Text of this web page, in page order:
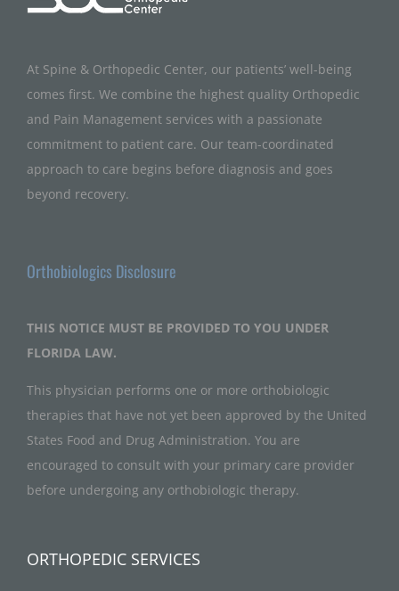
At Spine & Orthopedic Center, our patients’ well-being
comes first. We combine the highest quality Orthopedic
and Pain Management services with a passionate
commitment to patient care. Our team-coordinated
approach to care begins before diagnosis and goes
beyond recovery.
Orthobiologics Disclosure
THIS NOTICE MUST BE PROVIDED TO YOU UNDER
FLORIDA LAW.
This physician performs one or more orthobiologic
therapies that have not yet been approved by the United
States Food and Drug Administration. You are
encouraged to consult with your primary care provider
before undergoing any orthobiologic therapy.
ORTHOPEDIC SERVICES